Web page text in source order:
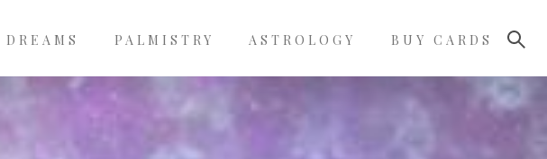
DREAMS PALMISTRY ASTROLOGY BUY CARDS